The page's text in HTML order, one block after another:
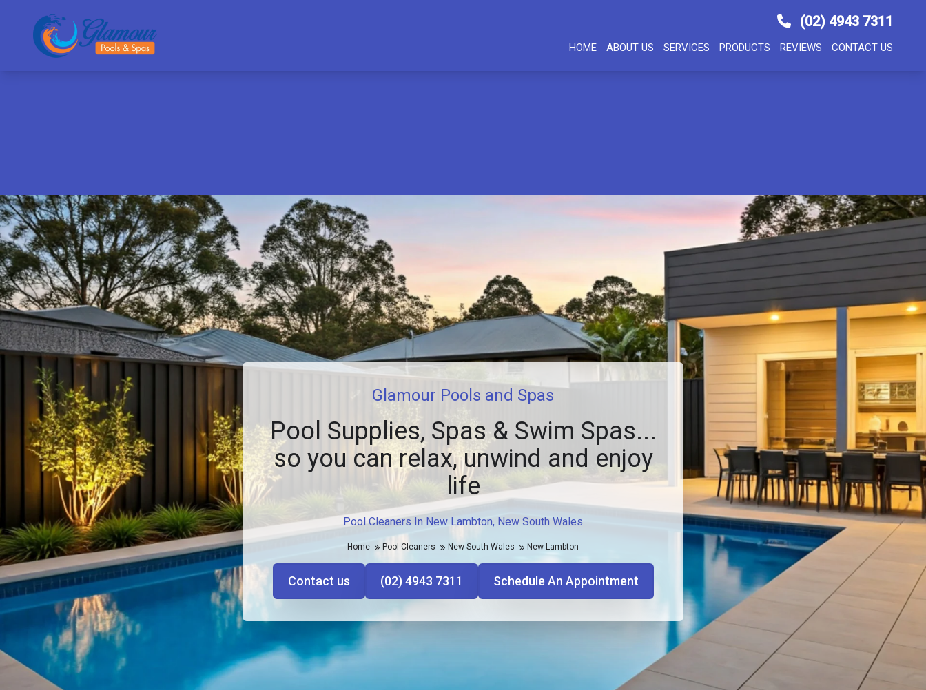
(02) 4943 7311
HOME ABOUT US SERVICES PRODUCTS REVIEWS CONTACT US
Pool Cleaners In New Lambton, New South Wales
Glamour Pools and Spas
Pool Supplies, Spas & Swim Spas...
so you can relax, unwind and enjoy
life
Home Pool Cleaners New South Wales New Lambton
Contact us (02) 4943 7311 Schedule An Appointment